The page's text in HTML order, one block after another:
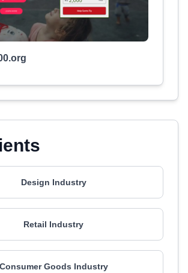
Design Industry
Retail Industry
Consumer Goods Industry